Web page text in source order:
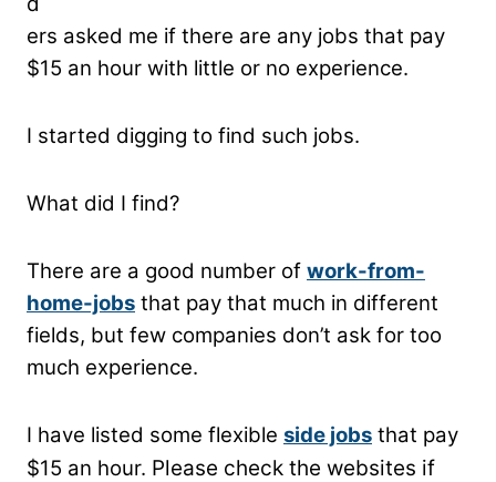
ers asked me if there are any jobs that pay
$15 an hour with little or no experience.
I started digging to find such jobs.
What did I find?
There are a good number of work-from-
home-jobs that pay that much in different
fields, but few companies don’t ask for too
much experience.
I have listed some flexible side jobs that pay
$15 an hour. Please check the websites if